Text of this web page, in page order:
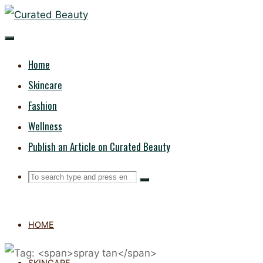
Skip
to
CURATED
BEAUTYHome
Skincare
Fashion
Wellness
Publish an Article on Curated Beauty
Search
Search
Search
HOME